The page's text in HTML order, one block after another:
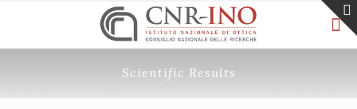
Scientific Results